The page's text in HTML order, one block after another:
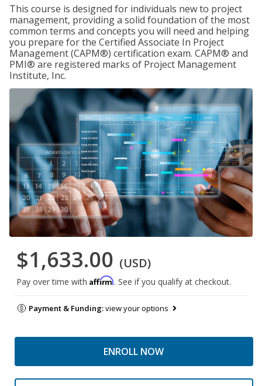
This course is designed for individuals new to project
management, providing a solid foundation of the most
common terms and concepts you will need and helping
you prepare for the Certified Associate In Project
Management (CAPM®) certification exam. CAPM® and
PMI® are registered marks of Project Management
Institute, Inc.
$1,633.00 (USD)
Pay over time with Affirm. See if you qualify at checkout.
Payment & Funding:view your options
ENROLL NOW